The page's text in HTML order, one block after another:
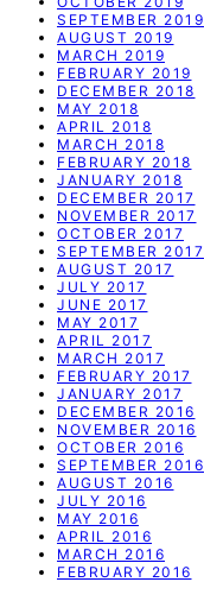
SEPTEMBER 2019
AUGUST 2019
MARCH 2019
FEBRUARY 2019
DECEMBER 2018
MAY 2018
APRIL 2018
MARCH 2018
FEBRUARY 2018
JANUARY 2018
DECEMBER 2017
NOVEMBER 2017
OCTOBER 2017
SEPTEMBER 2017
AUGUST 2017
JULY 2017
JUNE 2017
MAY 2017
APRIL 2017
MARCH 2017
FEBRUARY 2017
JANUARY 2017
DECEMBER 2016
NOVEMBER 2016
OCTOBER 2016
SEPTEMBER 2016
AUGUST 2016
JULY 2016
MAY 2016
APRIL 2016
MARCH 2016
FEBRUARY 2016